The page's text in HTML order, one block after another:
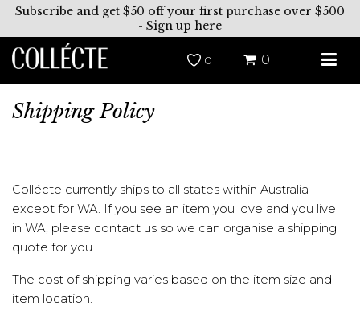
Subscribe and get $50 off your first purchase over $500
- Sign up here
0 0
Shipping Policy
Collécte currently ships to all states within Australia
except for WA. If you see an item you love and you live
in WA, please contact us so we can organise a shipping
quote for you.
The cost of shipping varies based on the item size and
item location.